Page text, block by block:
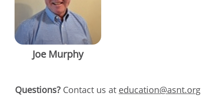
Joe Murphy
Questions? Contact us at education@asnt.org